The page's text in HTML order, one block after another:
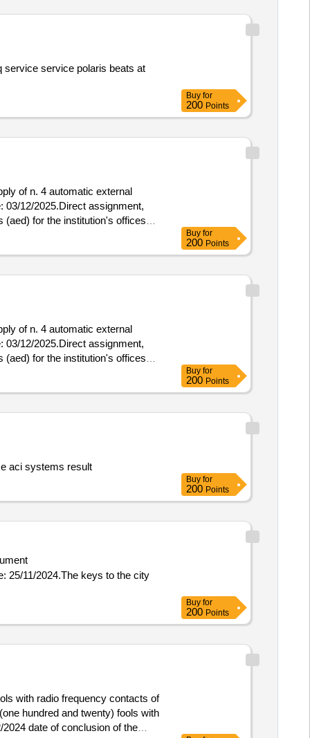
Buy for
200 Points
of n. 4 automatic external
(aed) for the institution's offices
Buy for
200 Points
of n. 4 automatic external
(aed) for the institution's offices
Buy for
200 Points
maintenance aci systems result
Buy for
200 Points
Buy for
200 Points
with radio frequency contacts of
hundred and twenty) fools with